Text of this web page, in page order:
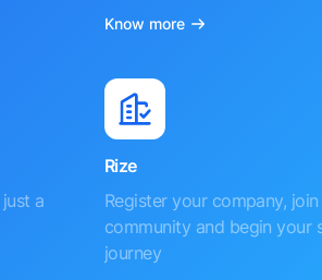
Know more
a
Rize
Register your company,
community and begin your
journey